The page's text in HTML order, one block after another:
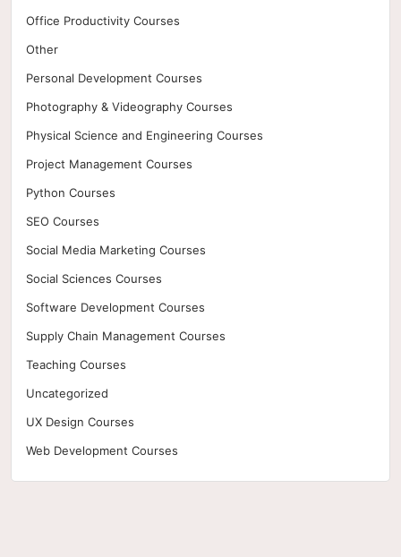
Office Productivity Courses
Other
Personal Development Courses
Photography & Videography Courses
Physical Science and Engineering Courses
Project Management Courses
Python Courses
SEO Courses
Social Media Marketing Courses
Social Sciences Courses
Software Development Courses
Supply Chain Management Courses
Teaching Courses
Uncategorized
UX Design Courses
Web Development Courses